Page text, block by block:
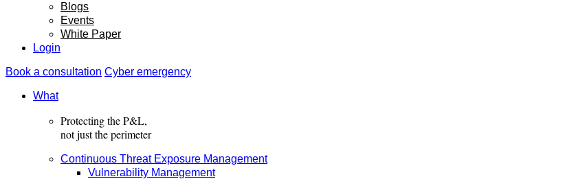
Blogs
Events
White Paper
Login
Book a consultation Cyber emergency
What
Protecting the P&L,
not just the perimeter
Continuous Threat Exposure Management
Vulnerability Management